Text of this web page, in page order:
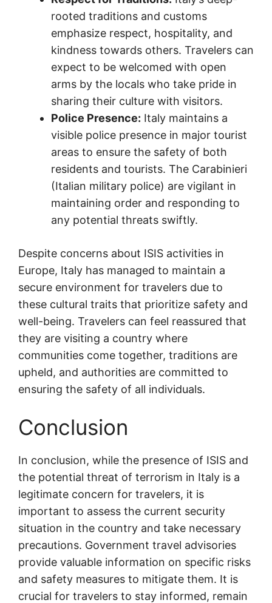
rooted traditions and customs
emphasize respect, hospitality, and
kindness towards others. Travelers can
expect to be welcomed with open
arms by the locals who take pride in
sharing their culture with visitors.
Police Presence: Italy maintains a
visible police presence in major tourist
areas to ensure the safety of both
residents and tourists. The Carabinieri
(Italian military police) are vigilant in
maintaining order and responding to
any potential threats swiftly.
Despite concerns about ISIS activities in
Europe, Italy has managed to maintain a
secure environment for travelers due to
these cultural traits that prioritize safety and
well-being. Travelers can feel reassured that
they are visiting a country where
communities come together, traditions are
upheld, and authorities are committed to
ensuring the safety of all individuals.
Conclusion
In conclusion, while the presence of ISIS and
the potential threat of terrorism in Italy is a
legitimate concern for travelers, it is
important to assess the current security
situation in the country and take necessary
precautions. Government travel advisories
provide valuable information on specific risks
and safety measures to mitigate them. It is
crucial for travelers to stay informed, remain